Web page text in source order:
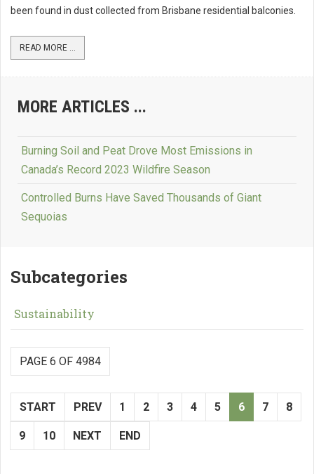
been found in dust collected from Brisbane residential balconies.
READ MORE ...
MORE ARTICLES ...
Burning Soil and Peat Drove Most Emissions in
Canada’s Record 2023 Wildfire Season
Controlled Burns Have Saved Thousands of Giant
Sequoias
Subcategories
Sustainability
PAGE 6 OF 4984
START PREV 1 2 3 4 5 6 7 8
9 10 NEXT END